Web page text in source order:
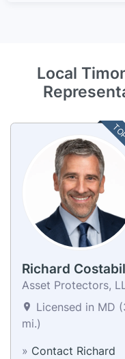
Local
Richard
Asset Protectors,
Licensed in MD
mi.)
» Contact Richard